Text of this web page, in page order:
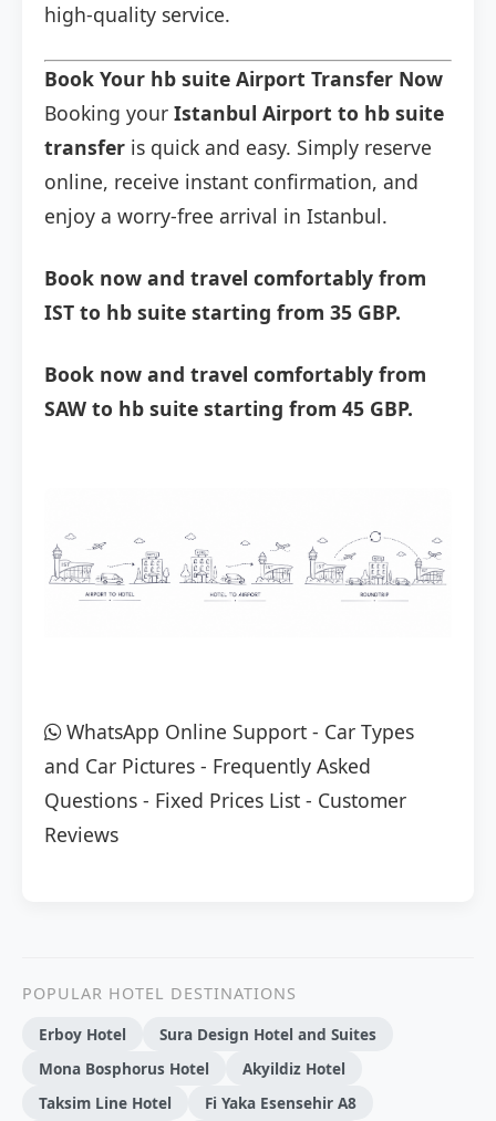
high-quality service.
Book Your hb suite Airport Transfer Now
Booking your Istanbul Airport to hb suite
transfer is quick and easy. Simply reserve
online, receive instant confirmation, and
enjoy a worry-free arrival in Istanbul.
Book now and travel comfortably from
IST to hb suite starting from 35 GBP.
Book now and travel comfortably from
SAW to hb suite starting from 45 GBP.
WhatsApp Online Support - Car Types
and Car Pictures - Frequently Asked
Questions - Fixed Prices List - Customer
Reviews
POPULAR HOTEL DESTINATIONS
Erboy Hotel
Sura Design Hotel and Suites
Mona Bosphorus Hotel
Akyildiz Hotel
Taksim Line Hotel
Fi Yaka Esensehir A8